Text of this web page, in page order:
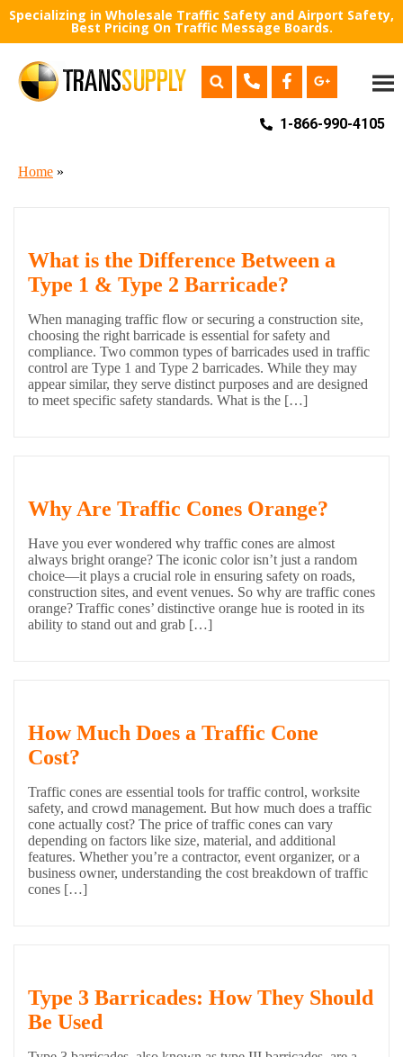
Specializing in Wholesale Traffic Safety and Airport Safety,
Best Pricing On Traffic Message Boards.
1-866-990-4105
Home »
What is the Difference Between a
Type 1 & Type 2 Barricade?
When managing traffic flow or securing a construction site,
choosing the right barricade is essential for safety and
compliance. Two common types of barricades used in traffic
control are Type 1 and Type 2 barricades. While they may
appear similar, they serve distinct purposes and are designed
to meet specific safety standards. What is the […]
Why Are Traffic Cones Orange?
Have you ever wondered why traffic cones are almost
always bright orange? The iconic color isn’t just a random
choice—it plays a crucial role in ensuring safety on roads,
construction sites, and event venues. So why are traffic cones
orange? Traffic cones’ distinctive orange hue is rooted in its
ability to stand out and grab […]
How Much Does a Traffic Cone
Cost?
Traffic cones are essential tools for traffic control, worksite
safety, and crowd management. But how much does a traffic
cone actually cost? The price of traffic cones can vary
depending on factors like size, material, and additional
features. Whether you’re a contractor, event organizer, or a
business owner, understanding the cost breakdown of traffic
cones […]
Type 3 Barricades: How They Should
Be Used